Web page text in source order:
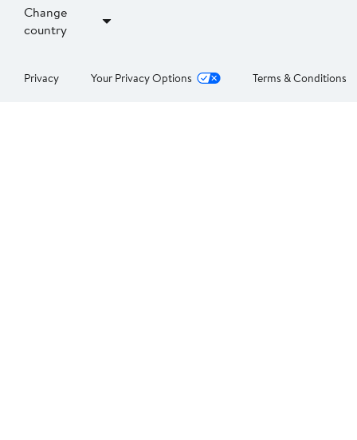
Change
country
Privacy Your Privacy Options Terms & Conditions